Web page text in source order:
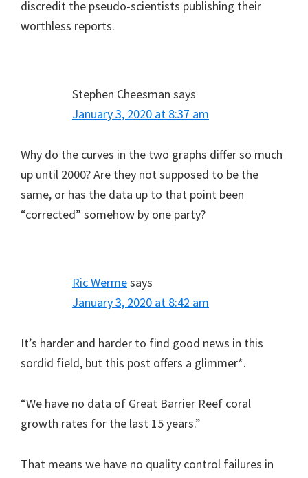
discredit the pseudo-scientists publishing their
worthless reports.
Stephen Cheesman says
January 3, 2020 at 8:37 am
Why do the curves in the two graphs differ so much
up until 2000? Are they not supposed to be the
same, or has the data up to that point been
“corrected” somehow by one party?
Ric Wermesays
January 3, 2020 at 8:42 am
It’s harder and harder to find good news in this
sordid field, but this post offers a glimmer*.
“We have no data of Great Barrier Reef coral
growth rates for the last 15 years.”
That means we have no quality control failures in